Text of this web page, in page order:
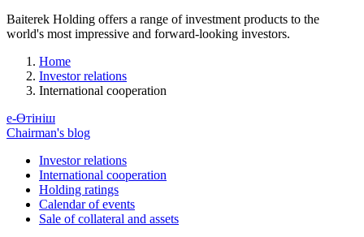
Baiterek Holding offers a range of investment products to the
world's most impressive and forward-looking investors.
Home
Investor relations
International cooperation
е-Өтініш
Chairman's blog
Investor relations
International cooperation
Holding ratings
Calendar of events
Sale of collateral and assets